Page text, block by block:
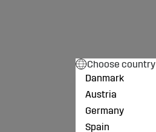
Choose country
Danmark
Austria
Germany
Spain